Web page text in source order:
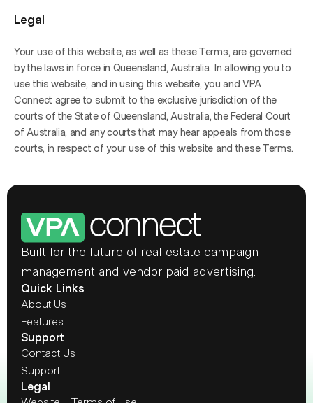
Legal
Your use of this website, as well as these Terms, are governed
by the laws in force in Queensland, Australia. In allowing you to
use this website, and in using this website, you and VPA
Connect agree to submit to the exclusive jurisdiction of the
courts of the State of Queensland, Australia, the Federal Court
of Australia, and any courts that may hear appeals from those
courts, in respect of your use of this website and these Terms.
Built for the future of real estate campaign
management and vendor paid advertising.
Quick Links
About Us
Features
Support
Contact Us
Support
Legal